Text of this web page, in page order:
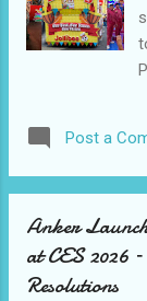
Post a
Anker
at CES 2026
Resolutions